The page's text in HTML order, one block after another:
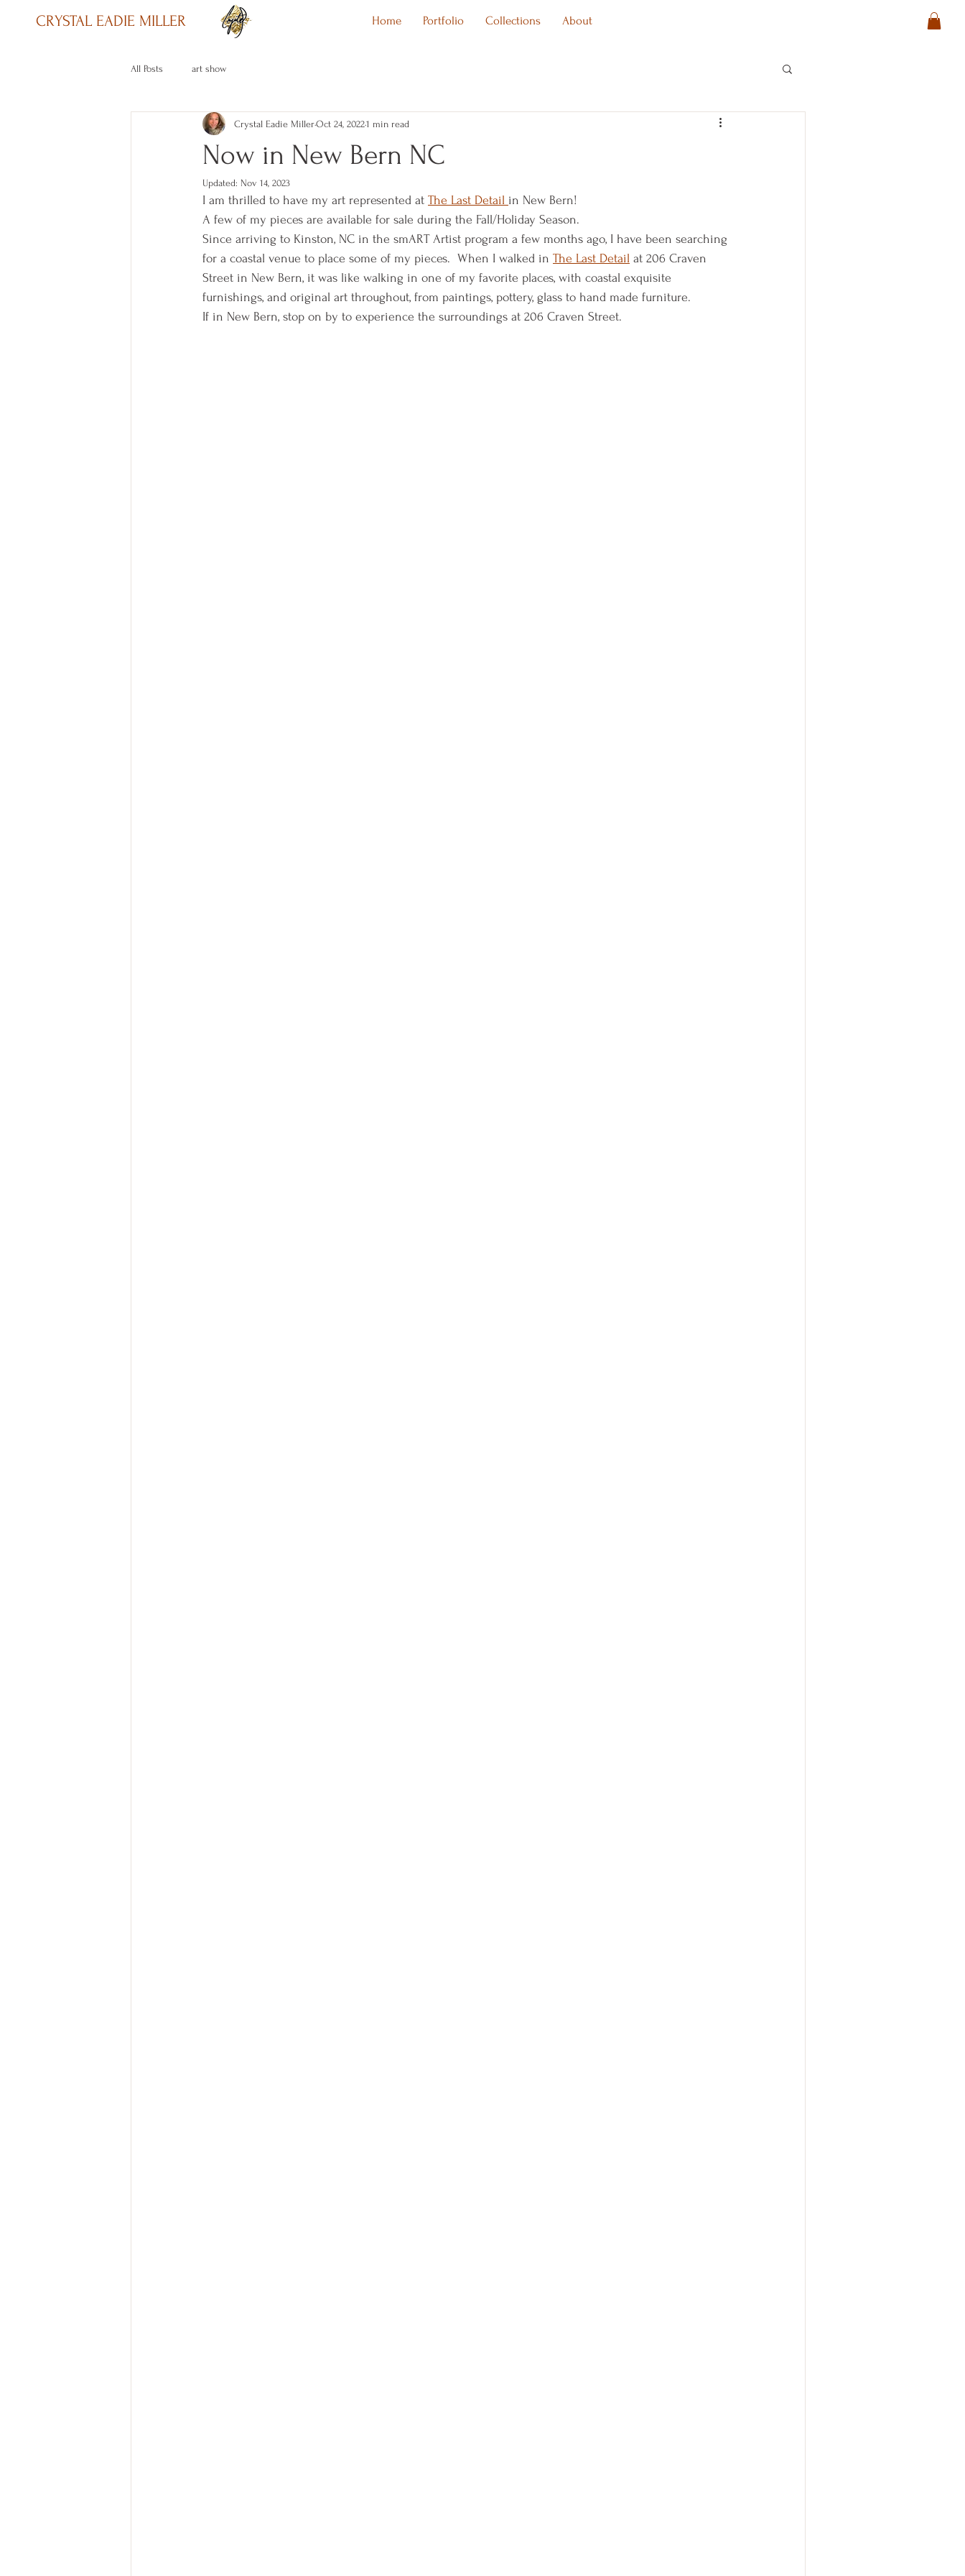
CRYSTAL EADIE MILLER Home Portfolio Collections About
All Posts art show
Now in New Bern NC
Crystal Eadie MillerOct 24, 20221 min read
Updated: Nov 14, 2023
I am thrilled to have my art represented at The Last Detail in New Bern!
A few of my pieces are available for sale during the Fall/Holiday Season.
Since arriving to Kinston, NC in the smART Artist program a few months ago, I have been searching
for a coastal venue to place some of my pieces.  When I walked in The Last Detail at 206 Craven
Street in New Bern, it was like walking in one of my favorite places, with coastal exquisite
furnishings, and original art throughout, from paintings, pottery, glass to hand made furniture.
If in New Bern, stop on by to experience the surroundings at 206 Craven Street.